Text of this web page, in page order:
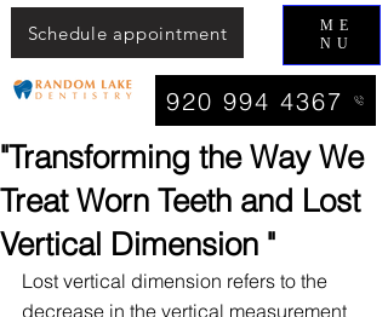
Schedule appointment
920 994 4367
ME
NU
"Transforming the Way We
Treat Worn Teeth and Lost
Vertical Dimension "
Lost vertical dimension refers to the
decrease in the vertical measurement